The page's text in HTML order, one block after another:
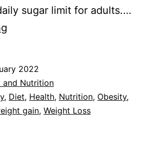
sugar limit for adults.…
Fires
Wine
Warning
2022
and Nutrition
, Diet, Health, Nutrition, Obesity,
gain, Weight Loss